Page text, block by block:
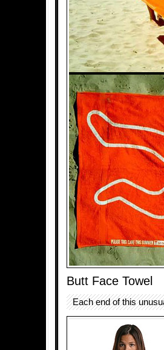
Butt Face Towel
Each end of this